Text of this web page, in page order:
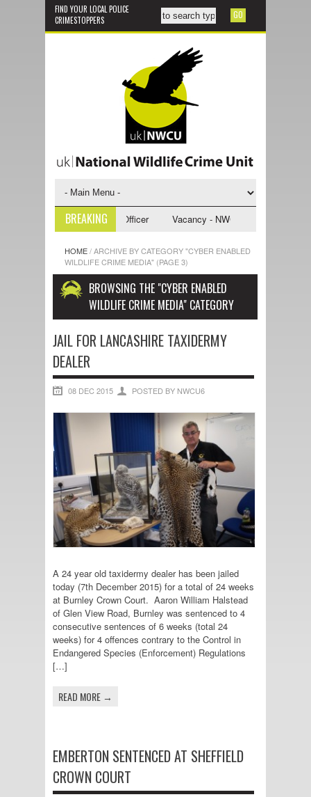
FIND YOUR LOCAL POLICE
CRIMESTOPPERS
BREAKING
Investigative Support Officer Vacancy - NWCU Intelligence Officer
HOME/ARCHIVE BY CATEGORY "CYBER ENABLED
WILDLIFE CRIME MEDIA" (PAGE 3)
BROWSING THE "CYBER ENABLED
WILDLIFE CRIME MEDIA" CATEGORY
JAIL FOR LANCASHIRE TAXIDERMY
DEALER
08 DEC 2015 POSTED BY NWCU6
A 24 year old taxidermy dealer has been jailed
today (7th December 2015) for a total of 24 weeks
at Burnley Crown Court. Aaron William Halstead
of Glen View Road, Burnley was sentenced to 4
consecutive sentences of 6 weeks (total 24
weeks) for 4 offences contrary to the Control in
Endangered Species (Enforcement) Regulations
[…]
READ MORE →
EMBERTON SENTENCED AT SHEFFIELD
CROWN COURT